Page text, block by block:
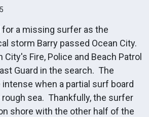
a missing surfer as the
storm Barry passed Ocean City.
Fire, Police and Beach Patrol
Guard in the search. The
when a partial surf board
sea. Thankfully, the surfer
shore with the other half of the